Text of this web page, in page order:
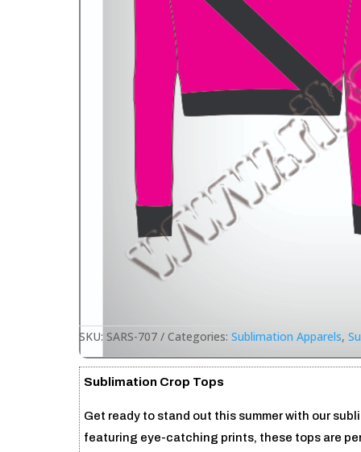
SKU: SARS-707 Categories: Sublimation Apparels,
Sublimation Crop Tops
Get ready to stand out this summer with our
featuring eye-catching prints, these tops are